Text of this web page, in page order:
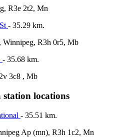
R3e 2t2, Mn
- 35.29 km.
Winnipeg, R3h 0r5, Mb
- 35.68 km.
3c8 , Mb
locations
- 35.51 km.
Ap (mn), R3h 1c2, Mn